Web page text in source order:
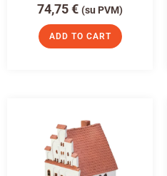
74,75€ (su PVM)
ADD TO CART